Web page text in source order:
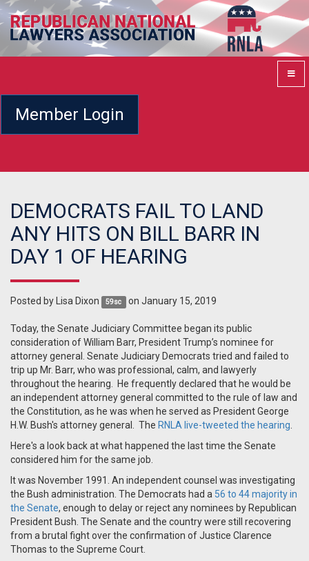
Member Login
DEMOCRATS FAIL TO LAND
ANY HITS ON BILL BARR IN
DAY 1 OF HEARING
Posted by Lisa Dixon 59sc on January 15, 2019
Today, the Senate Judiciary Committee began its public
consideration of William Barr, President Trump’s nominee for
attorney general. Senate Judiciary Democrats tried and failed to
trip up Mr. Barr, who was professional, calm, and lawyerly
throughout the hearing. He frequently declared that he would be
an independent attorney general committed to the rule of law and
the Constitution, as he was when he served as President George
H.W. Bush's attorney general. The RNLA live-tweeted the hearing
Here's a look back at what happened the last time the Senate
considered him for the same job.
It was November 1991. An independent counsel was investigating
the Bush administration. The Democrats had a 56 to 44 majority in
the Senate, enough to delay or reject any nominees by Republican
President Bush. The Senate and the country were still recovering
from a brutal fight over the confirmation of Justice Clarence
Thomas to the Supreme Court.